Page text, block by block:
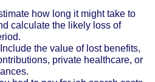
how long it might take to
calculate the likely loss of
Include the value of lost benefits,
private healthcare, or